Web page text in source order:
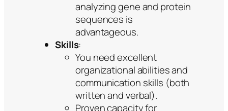
analyzing gene and protein
sequences is
advantageous.
Skills:
You need excellent
organizational abilities and
communication skills (both
written and verbal).
Proven capacity for